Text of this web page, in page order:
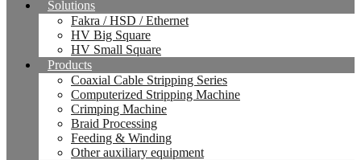
Solutions
Fakra / HSD / Ethernet
HV Big Square
HV Small Square
Products
Coaxial Cable Stripping Series
Computerized Stripping Machine
Crimping Machine
Braid Processing
Feeding & Winding
Other auxiliary equipment